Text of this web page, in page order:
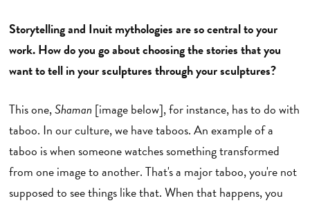
Storytelling and Inuit mythologies are so central to your
work. How do you go about choosing the stories that you
want to tell in your sculptures through your sculptures?
This one,Shaman [image below], for instance, has to do with
taboo. In our culture, we have taboos. An example of a
taboo is when someone watches something transformed
from one image to another. That's a major taboo, you're not
supposed to see things like that. When that happens, you